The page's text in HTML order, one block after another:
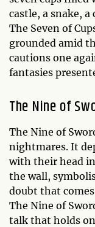
castle, a snake,
The Seven of
grounded amid
cautions one
fantasies
The Nine of
The Nine of
nightmares. It
with their head
the wall,
doubt that
The Nine of
talk that holds